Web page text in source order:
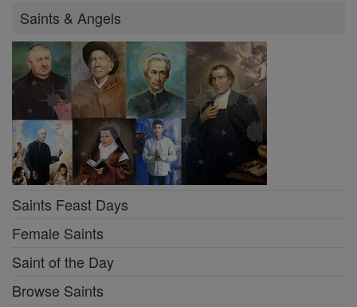
Saints & Angels
Saints Feast Days
Female Saints
Saint of the Day
Browse Saints